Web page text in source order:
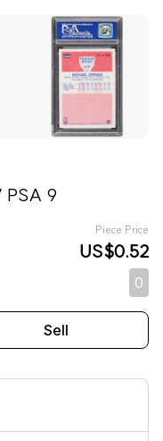
PSA 9
Piece Price
US$0.52
0
Sell